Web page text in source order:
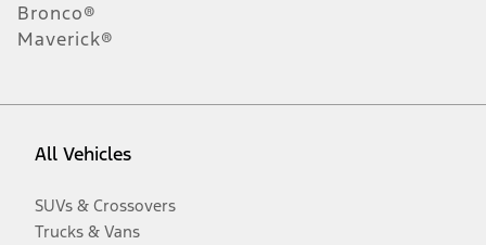
Bronco®
Maverick®
All Vehicles
SUVs & Crossovers
Trucks & Vans